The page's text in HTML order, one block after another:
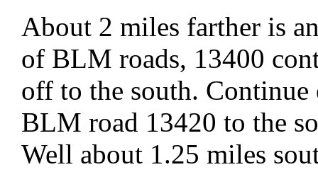
About 2 miles farther is
of BLM roads, 13400
off to the south.
BLM road 13420 to the
Well about 1.25 miles